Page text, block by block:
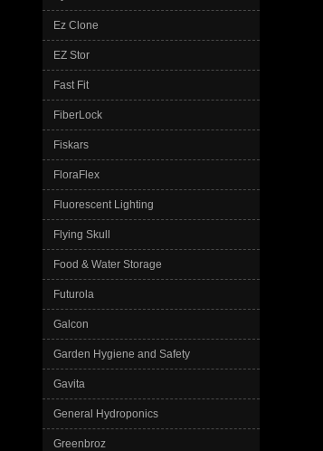
Ez Clone
EZ Stor
Fast Fit
FiberLock
Fiskars
FloraFlex
Fluorescent Lighting
Flying Skull
Food & Water Storage
Futurola
Galcon
Garden Hygiene and Safety
Gavita
General Hydroponics
Greenbroz